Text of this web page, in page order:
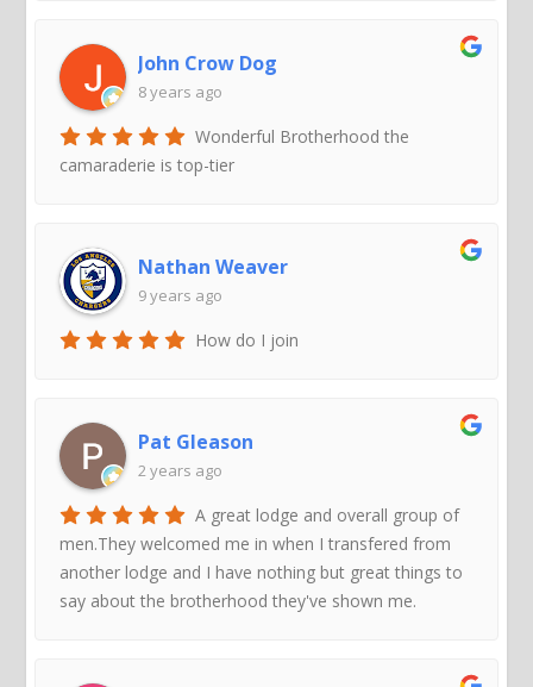
John Crow Dog
8 years ago
Wonderful Brotherhood the
camaraderie is top-tier
Nathan Weaver
9 years ago
How do I join
Pat Gleason
2 years ago
A great lodge and overall group of
men.They welcomed me in when I transfered from
another lodge and I have nothing but great things to
say about the brotherhood they've shown me.